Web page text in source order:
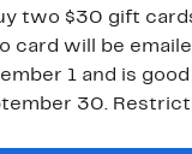
two $30 gift
card will be
1 and is good
30.